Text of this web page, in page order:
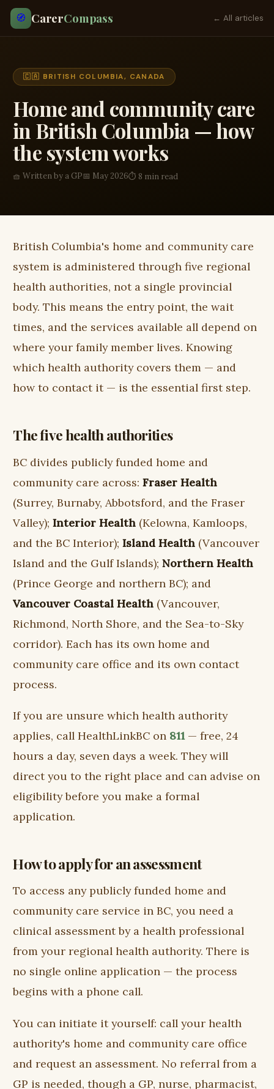
🧭 CarerCompass ← All articles
🇨🇦 BRITISH COLUMBIA, CANADA
Home and community care
in British Columbia — how
the system works
🧺 Written by a GP📅 May 2026⏱ 8 min read
British Columbia's home and community care
system is administered through five regional
health authorities, not a single provincial
body. This means the entry point, the wait
times, and the services available all depend on
where your family member lives. Knowing
which health authority covers them — and
how to contact it — is the essential first step.
The five health authorities
BC divides publicly funded home and
community care across:Fraser Health
(Surrey, Burnaby, Abbotsford, and the Fraser
Valley);Interior Health (Kelowna, Kamloops,
and the BC Interior);Island Health (Vancouver
Island and the Gulf Islands);Northern Health
(Prince George and northern BC); and
Vancouver Coastal Health (Vancouver,
Richmond, North Shore, and the Sea-to-Sky
corridor). Each has its own home and
community care office and its own contact
process.
If you are unsure which health authority
applies, call HealthLinkBC on 811— free, 24
hours a day, seven days a week. They will
direct you to the right place and can advise on
eligibility before you make a formal
application.
How to apply for an assessment
To access any publicly funded home and
community care service in BC, you need a
clinical assessment by a health professional
from your regional health authority. There is
no single online application — the process
begins with a phone call.
You can initiate it yourself: call your health
authority's home and community care office
and request an assessment. No referral from a
GP is needed, though a GP, nurse, pharmacist,